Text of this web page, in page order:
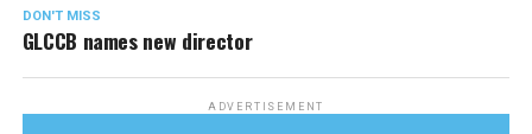
DON'T MISS
GLCCB names new director
ADVERTISEMENT